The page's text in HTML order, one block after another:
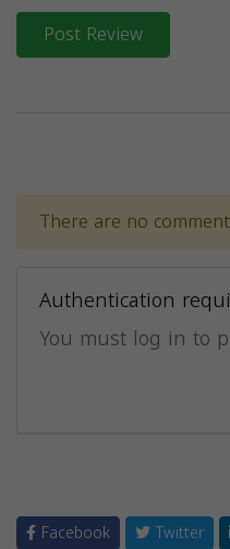
Post Review
There are no
Authentication
You must log in to
Facebook Twitter